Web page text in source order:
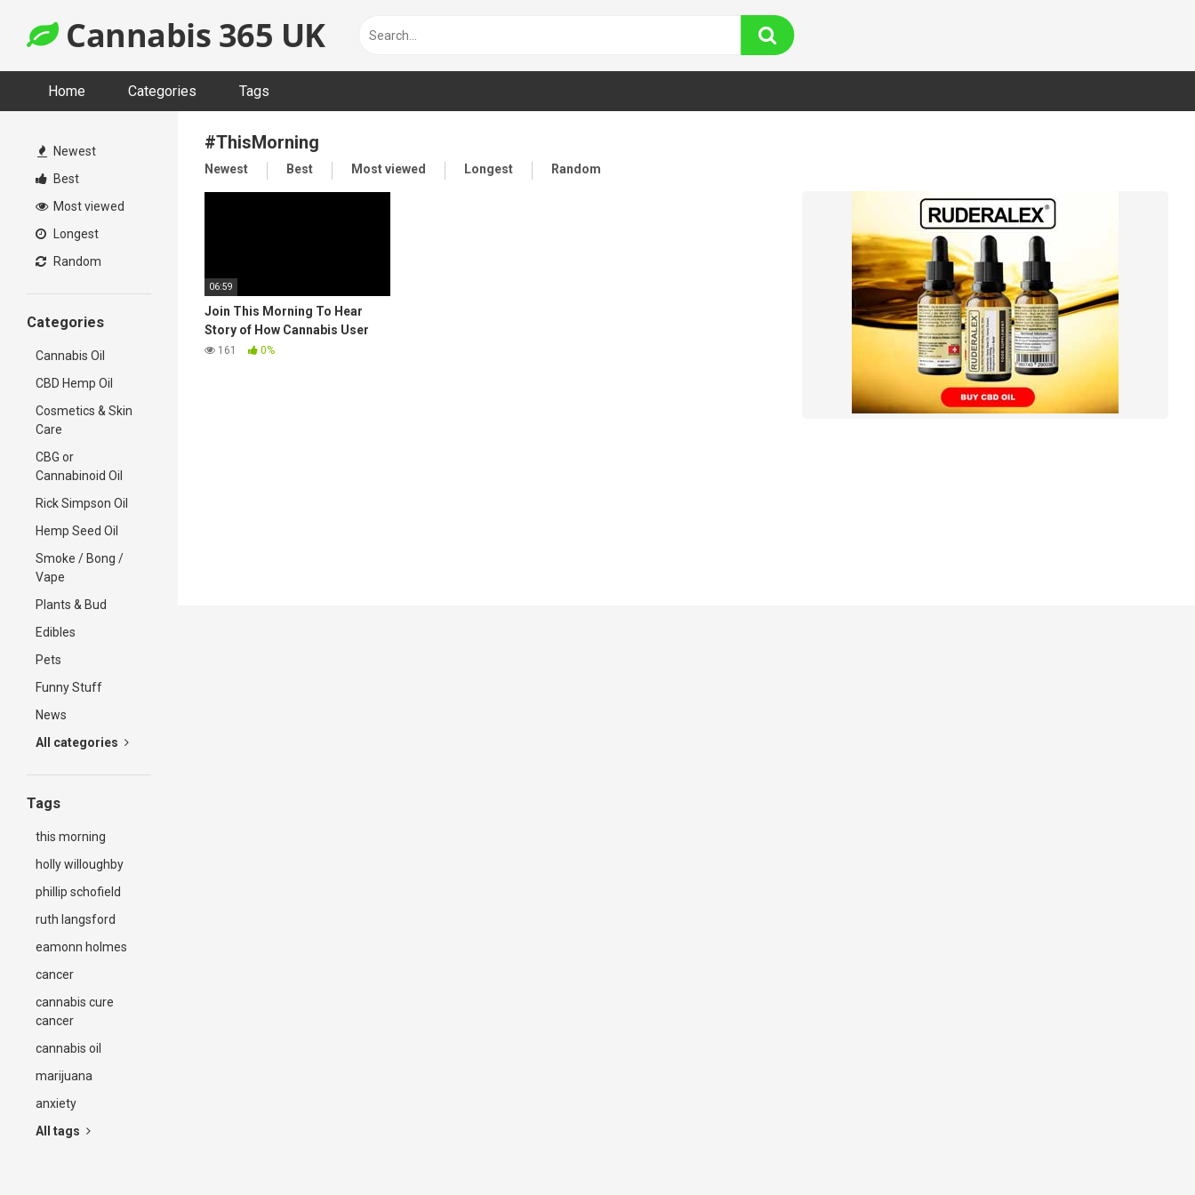
content
Cannabis 365 UK
Home Categories Tags
Newest
Best
Most viewed
Longest
Random
Categories
Cannabis Oil
CBD Hemp Oil
Cosmetics & Skin
Care
CBG or
Cannabinoid Oil
Rick Simpson Oil
Hemp Seed Oil
Smoke / Bong /
Vape
Plants & Bud
Edibles
Pets
Funny Stuff
News
All categories
Tags
this morning
holly willoughby
phillip schofield
ruth langsford
eamonn holmes
cancer
cannabis cure
cancer
cannabis oil
marijuana
anxiety
All tags
#ThisMorning
Newest Best Most viewed Longest Random
06:59
Join This Morning To Hear
Story of How Cannabis User
Cured Her Ovarian Cancer
161 0%